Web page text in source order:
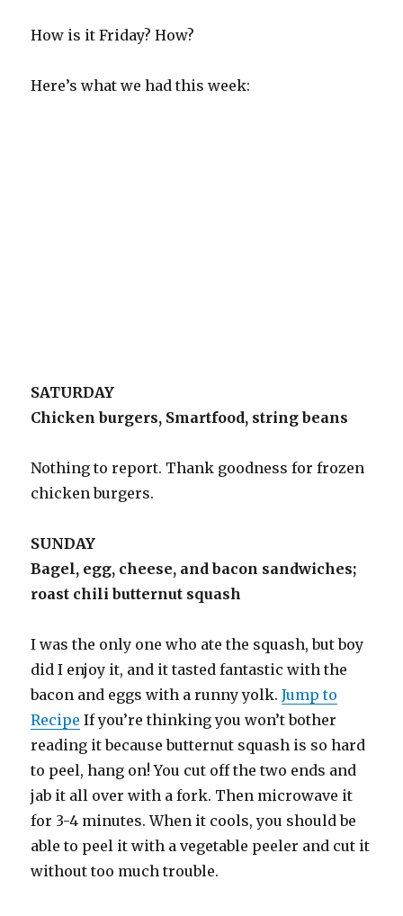
How is it Friday? How?
Here’s what we had this week:
SATURDAY
Chicken burgers, Smartfood, string beans
Nothing to report. Thank goodness for frozen
chicken burgers.
SUNDAY
Bagel, egg, cheese, and bacon sandwiches;
roast chili butternut squash
I was the only one who ate the squash, but boy
did I enjoy it, and it tasted fantastic with the
bacon and eggs with a runny yolk.Jump to
Recipe If you’re thinking you won’t bother
reading it because butternut squash is so hard
to peel, hang on! You cut off the two ends and
jab it all over with a fork. Then microwave it
for 3-4 minutes. When it cools, you should be
able to peel it with a vegetable peeler and cut it
without too much trouble.